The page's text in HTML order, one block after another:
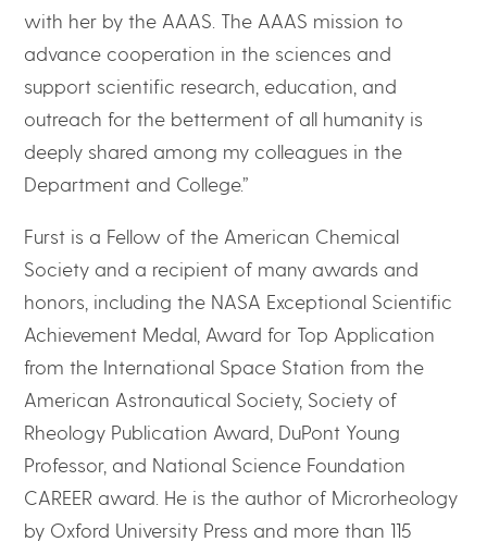
with her by the AAAS. The AAAS mission to
advance cooperation in the sciences and
support scientific research, education, and
outreach for the betterment of all humanity is
deeply shared among my colleagues in the
Department and College.”
Furst is a Fellow of the American Chemical
Society and a recipient of many awards and
honors, including the NASA Exceptional Scientific
Achievement Medal, Award for Top Application
from the International Space Station from the
American Astronautical Society, Society of
Rheology Publication Award, DuPont Young
Professor, and National Science Foundation
CAREER award. He is the author of Microrheology
by Oxford University Press and more than 115